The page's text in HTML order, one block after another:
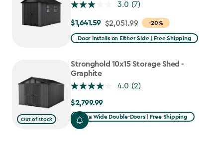
3.0 (7)
-20%
Price
from
to
$1,641.59
$1,641.59 $2,051.99
Door Installs on Either Side | Free Shipping
Out of stock
Stronghold 10x15 Storage Shed -
Graphite
4.0 (2)
$2,799.99
$2,799.99
Extra Wide Double-Doors | Free Shipping